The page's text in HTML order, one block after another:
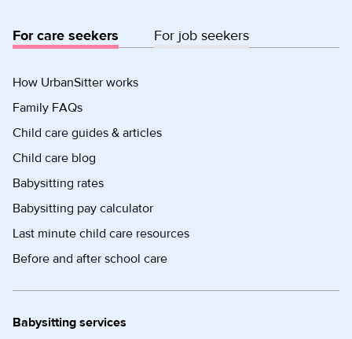
For care seekers For job seekers
How UrbanSitter works
Family FAQs
Child care guides & articles
Child care blog
Babysitting rates
Babysitting pay calculator
Last minute child care resources
Before and after school care
Babysitting services